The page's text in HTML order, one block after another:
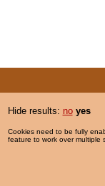
Hide results: no yes
Cookies need to be fully
feature to work over multiple